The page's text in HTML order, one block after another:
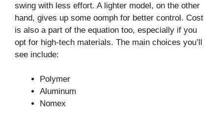
swing with less effort. A lighter model, on the other
hand, gives up some oomph for better control. Cost
is also a part of the equation too, especially if you
opt for high-tech materials. The main choices you’ll
see include:
Polymer
Aluminum
Nomex